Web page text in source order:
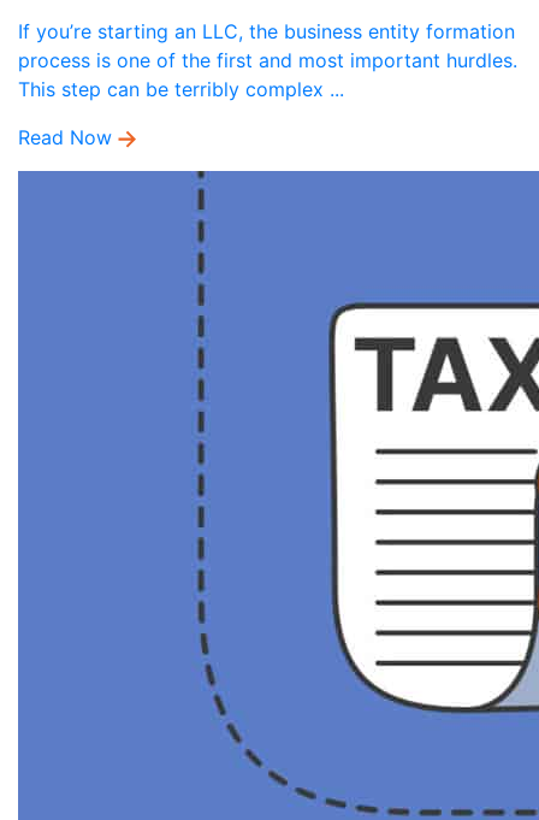
If you’re starting an LLC, the business entity formation
process is one of the first and most important hurdles.
This step can be terribly complex ...
Read Now